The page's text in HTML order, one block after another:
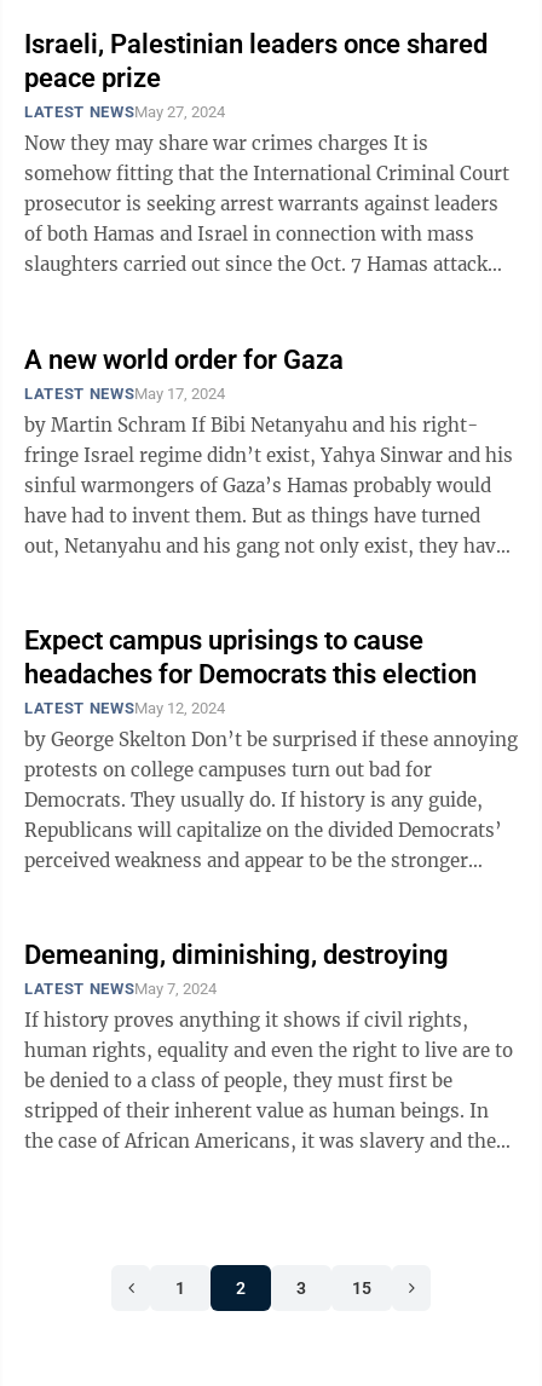
Israeli, Palestinian leaders once shared
peace prize
LATEST NEWSMay 27, 2024
Now they may share war crimes charges It is
somehow fitting that the International Criminal Court
prosecutor is seeking arrest warrants against leaders
of both Hamas and Israel in connection with mass
slaughters carried out since the Oct. 7 Hamas attack
A new world order for Gaza
LATEST NEWSMay 17, 2024
by Martin Schram If Bibi Netanyahu and his right-
fringe Israel regime didn’t exist, Yahya Sinwar and his
sinful warmongers of Gaza’s Hamas probably would
have had to invent them. But as things have turned
out, Netanyahu and his gang not only exist, they have
Expect campus uprisings to cause
headaches for Democrats this election
LATEST NEWSMay 12, 2024
by George Skelton Don’t be surprised if these annoying
protests on college campuses turn out bad for
Democrats. They usually do. If history is any guide,
Republicans will capitalize on the divided Democrats’
perceived weakness and appear to be the stronger
Demeaning, diminishing, destroying
LATEST NEWSMay 7, 2024
If history proves anything it shows if civil rights,
human rights, equality and even the right to live are to
be denied to a class of people, they must first be
stripped of their inherent value as human beings. In
the case of African Americans, it was slavery and the
1 2 3 15